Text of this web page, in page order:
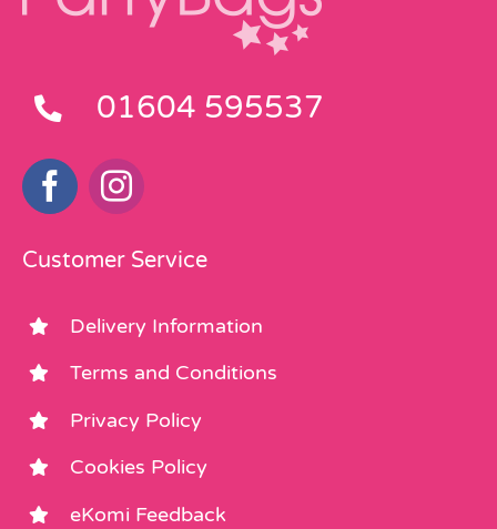
01604 595537
Customer Service
Delivery Information
Terms and Conditions
Privacy Policy
Cookies Policy
eKomi Feedback